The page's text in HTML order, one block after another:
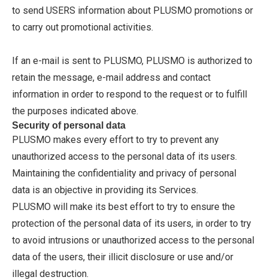
to send USERS information about PLUSMO promotions or
to carry out promotional activities.
If an e-mail is sent to PLUSMO, PLUSMO is authorized to
retain the message, e-mail address and contact
information in order to respond to the request or to fulfill
the purposes indicated above.
Security of personal data
PLUSMO makes every effort to try to prevent any
unauthorized access to the personal data of its users.
Maintaining the confidentiality and privacy of personal
data is an objective in providing its Services.
PLUSMO will make its best effort to try to ensure the
protection of the personal data of its users, in order to try
to avoid intrusions or unauthorized access to the personal
data of the users, their illicit disclosure or use and/or
illegal destruction.